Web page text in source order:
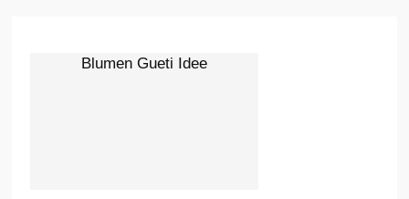
Blumen Gueti Idee